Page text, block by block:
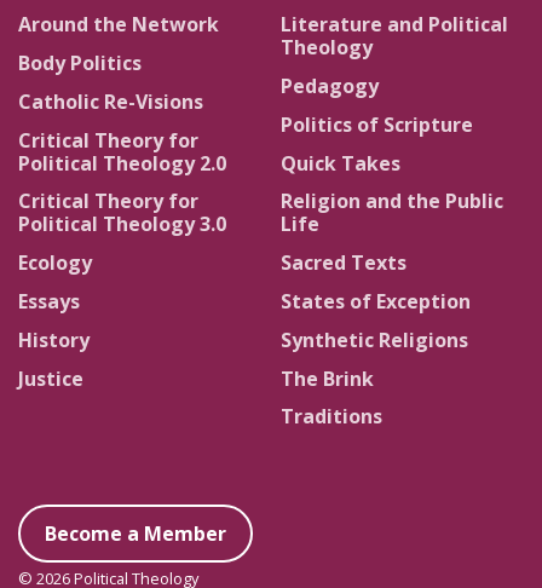
Around the Network
Body Politics
Catholic Re-Visions
Critical Theory for
Political Theology 2.0
Critical Theory for
Political Theology 3.0
Ecology
Essays
History
Justice
Literature and Political
Theology
Pedagogy
Politics of Scripture
Quick Takes
Religion and the Public
Life
Sacred Texts
States of Exception
Synthetic Religions
The Brink
Traditions
Become a Member
© 2026 Political Theology